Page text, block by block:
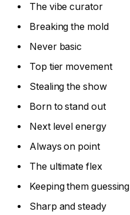
The vibe curator
Breaking the mold
Never basic
Top tier movement
Stealing the show
Born to stand out
Next level energy
Always on point
The ultimate flex
Keeping them guessing
Sharp and steady